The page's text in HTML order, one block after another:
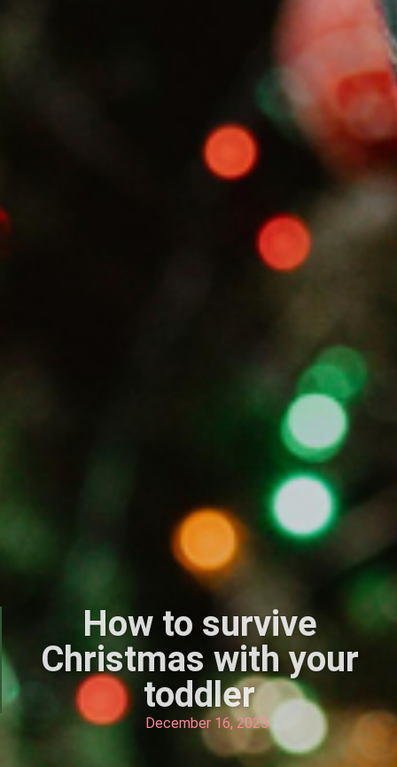
How to survive
Christmas with your
toddler
December 16, 2025